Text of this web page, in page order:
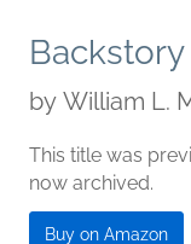
Backstory
by William L.
This title was
now archived.
Buy on Amazon